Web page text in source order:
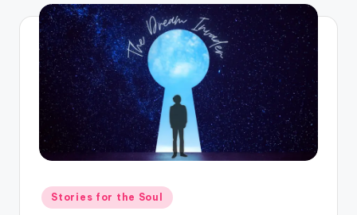
Bl
o
g!
Posted
in
Stories for the Soul